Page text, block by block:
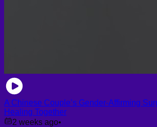
A Chinese Couple’s Gender-Affirming
Healing Together
2 weeks ago•